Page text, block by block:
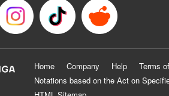
Home Company Help Terms
Notations based on the Act on